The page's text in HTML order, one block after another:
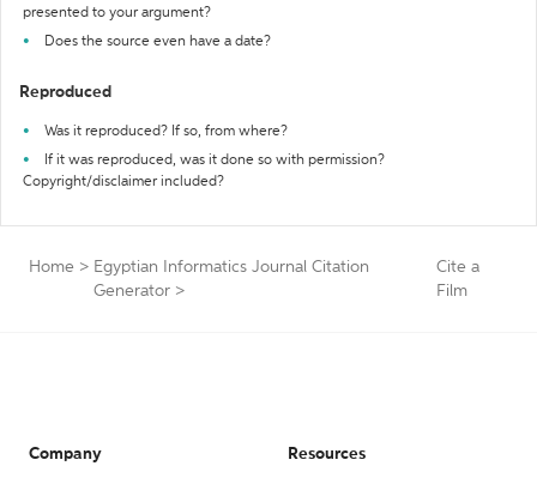
presented to your argument?
Does the source even have a date?
Reproduced
Was it reproduced? If so, from where?
If it was reproduced, was it done so with permission?
Copyright/disclaimer included?
Home > Egyptian Informatics Journal Citation
Generator >
Cite a
Film
Company Resources